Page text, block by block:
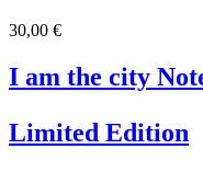
30,00 €
I am the city
Limited Edition